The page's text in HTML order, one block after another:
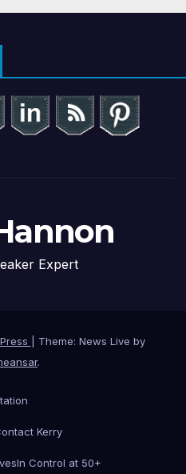
Expert
Theme: News Live by
.
Kerry
In Control at 50+